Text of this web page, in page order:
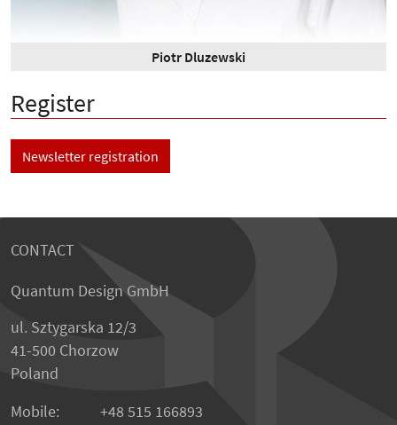
Piotr Dluzewski
Register
Newsletter registration
CONTACT
Quantum Design GmbH
ul. Sztygarska 12/3
41-500 Chorzow
Poland
Mobile:
+48 515 166893